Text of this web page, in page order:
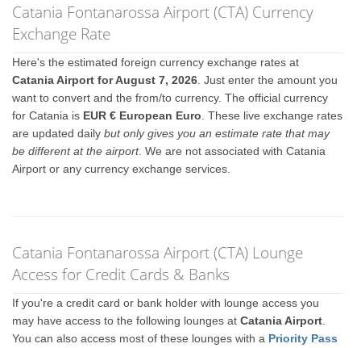
Catania Fontanarossa Airport (CTA) Currency
Exchange Rate
Here's the estimated foreign currency exchange rates at
Catania Airport for August 7, 2026 . Just enter the amount you
want to convert and the from/to currency. The official currency
for Catania is EUR € European Euro . These live exchange rates
are updated dailybut only gives you an estimate rate that may
be different at the airport. We are not associated with Catania
Airport or any currency exchange services.
Catania Fontanarossa Airport (CTA) Lounge
Access for Credit Cards & Banks
If you're a credit card or bank holder with lounge access you
may have access to the following lounges atCatania Airport
You can also access most of these lounges with a Priority Pass